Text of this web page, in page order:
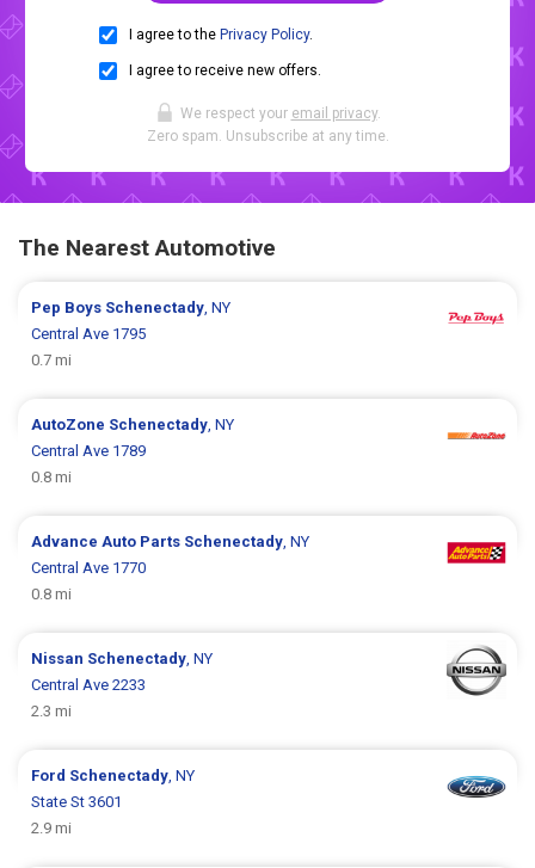
I agree to the Privacy Policy.
I agree to receive new offers.
We respect your email privacy.
Zero spam. Unsubscribe at any time.
The Nearest Automotive
Pep Boys Schenectady, NY
Central Ave 1795
0.7 mi
AutoZone Schenectady, NY
Central Ave 1789
0.8 mi
Advance Auto Parts Schenectady, NY
Central Ave 1770
0.8 mi
Nissan Schenectady, NY
Central Ave 2233
2.3 mi
Ford Schenectady, NY
State St 3601
2.9 mi